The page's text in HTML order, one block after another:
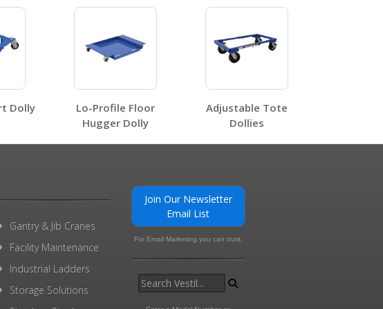
6SW
HDOF, HDOR, HDOSC
0
Dolly
Lo-Profile Floor
Hugger Dolly
Adjustable Tote
Dollies
Gantry & Jib Cranes
Facility Maintenance
Industrial Ladders
Storage Solutions
Join Our Newsletter
Email List
For Email Marketing you can trust.